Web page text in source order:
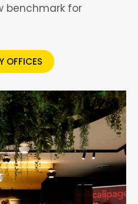
benchmark for
OFFICES